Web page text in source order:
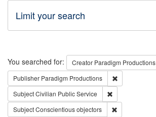
Limit your search
Search
You searched for: Creator Paradigm Productions
Publisher Paradigm Productions
SubjectCivilian Public Service
SubjectConscientious objectors